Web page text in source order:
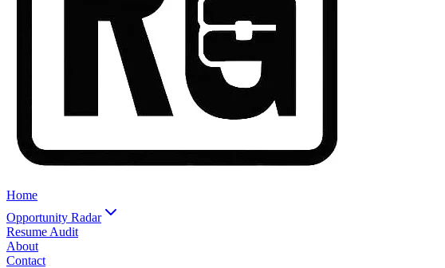
Home
Opportunity Radar
Resume Audit
About
Contact